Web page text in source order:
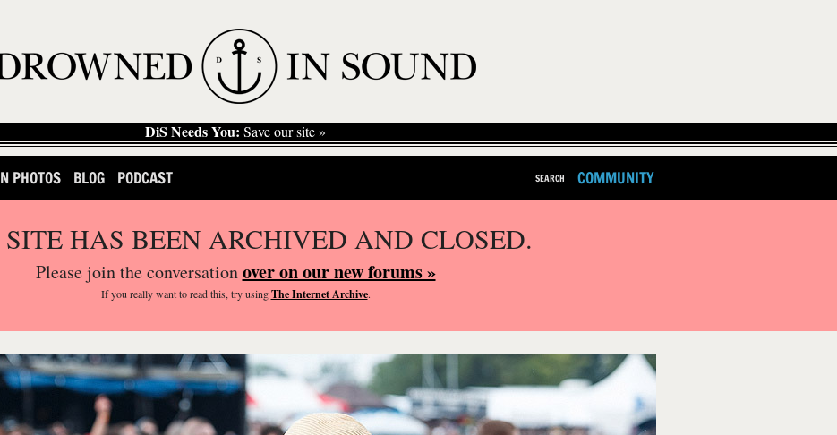
DiS Needs You: Save our site »
PHOTOS BLOG PODCAST SEARCH COMMUNITY
HAS BEEN ARCHIVED AND CLOSED.
Please join the conversationover on our new forums »
If you reallywant to read this, try usingThe Internet Archive.